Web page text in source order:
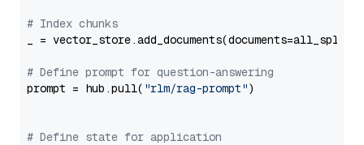
# Index chunks
_ = vector_store.add_documents(documents=all_splits)
# Define prompt for question-answering
prompt = hub.pull( "rlm/rag-prompt")
# Define state for application